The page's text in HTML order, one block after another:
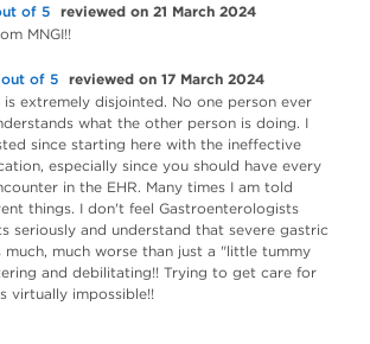
of 5 reviewed on 21 March 2024
MNGI!!
out of 5 reviewed on 17 March 2024
is extremely disjointed. No one person ever
what the other person is doing. I
since starting here with the ineffective
especially since you should have every
in the EHR. Many times I am told
things. I don't feel Gastroenterologists
seriously and understand that severe gastric
much worse than just a "little tummy
and debilitating!! Trying to get care for
virtually impossible!!